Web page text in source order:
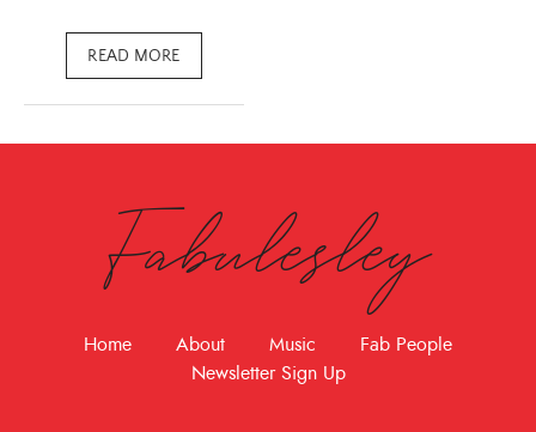
READ MORE
Fabulesley
Home About Music
Fab People
Newsletter Sign Up